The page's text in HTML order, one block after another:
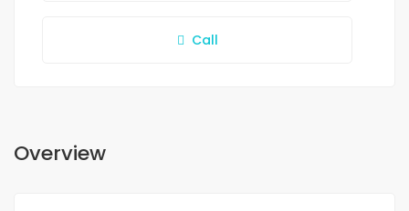
Call
Overview